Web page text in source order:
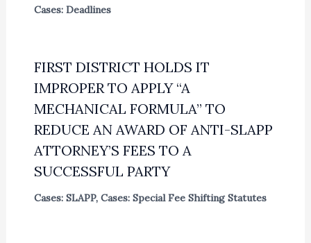
Cases: Deadlines
FIRST DISTRICT HOLDS IT
IMPROPER TO APPLY “A
MECHANICAL FORMULA” TO
REDUCE AN AWARD OF ANTI-SLAPP
ATTORNEY’S FEES TO A
SUCCESSFUL PARTY
Cases: SLAPP, Cases: Special Fee Shifting Statutes